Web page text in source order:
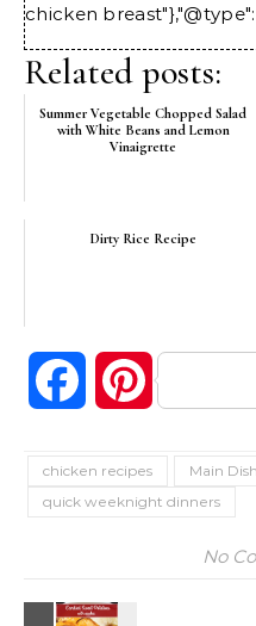
chicken
Related posts:
Summer Vegetable Chopped Salad
with White Beans and Lemon
Vinaigrette
Dirty Rice Recipe
FacebookPinterest
chicken recipes Main Dish
quick weeknight dinners
No